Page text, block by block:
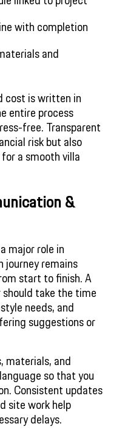
with completion
and
cost is written in
entire process
free. Transparent
risk but also
a smooth villa
&
major role in
journey remains
start to finish. A
take the time
needs, and
suggestions or
materials, and
so that you
Consistent updates
site work help
delays.